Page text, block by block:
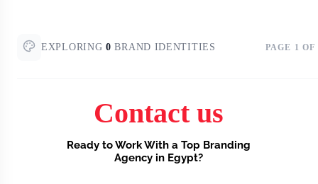
EXPLORING 0 BRAND IDENTITIES PAGE 1 OF
Contact us
Ready to Work With a Top Branding
Agency in Egypt?